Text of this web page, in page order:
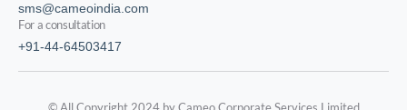
sms@cameoindia.com
For a consultation
+91-44-64503417